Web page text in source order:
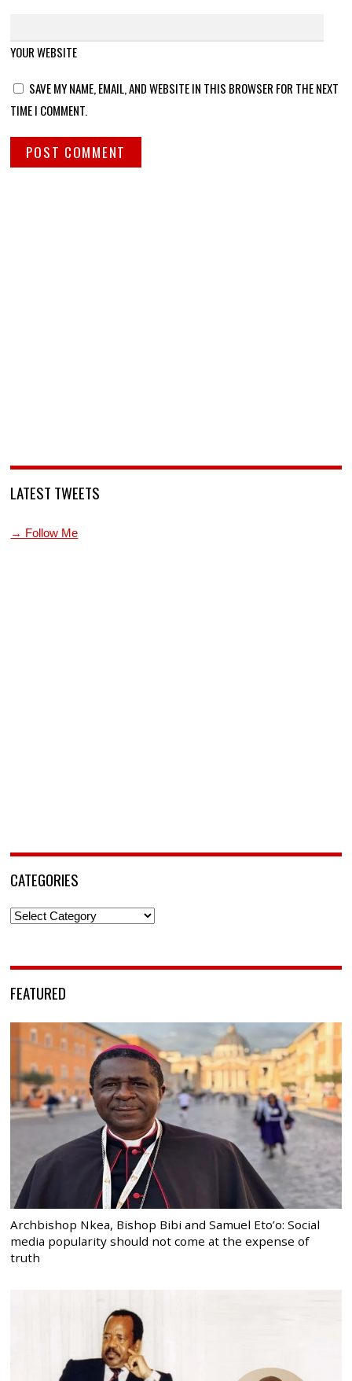
YOUR WEBSITE
SAVE MY NAME, EMAIL, AND WEBSITE IN THIS BROWSER FOR THE NEXT
TIME I COMMENT.
LATEST TWEETS
→ Follow Me
CATEGORIES
Categories
FEATURED
Archbishop Nkea, Bishop Bibi and Samuel Eto’o: Social
media popularity should not come at the expense of
truth